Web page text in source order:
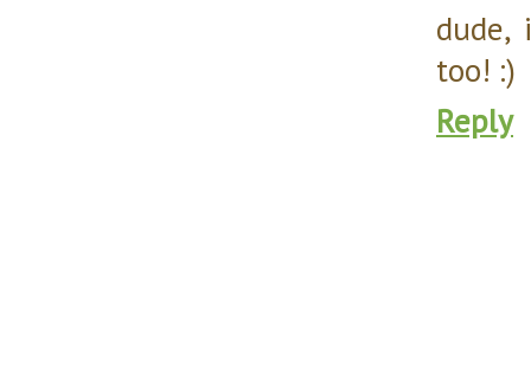
dude,
too! :)
Reply